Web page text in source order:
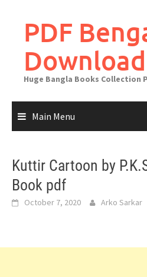
contentPDF
Download
Huge Bangla Books Collection
Main Menu
Kuttir Cartoon by
Book pdf
October 7, 2020 Arko Sarkar